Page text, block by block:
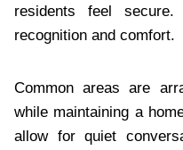
residents feel
recognition and comfort.
Common areas are
while maintaining a
allow for quiet